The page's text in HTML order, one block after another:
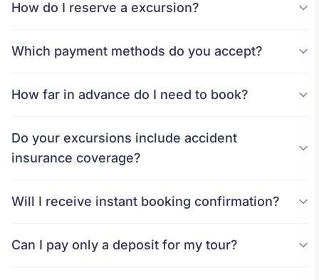
How do I reserve a excursion?
Which payment methods do you accept?
How far in advance do I need to book?
Do your excursions include accident
insurance coverage?
Will I receive instant booking confirmation?
Can I pay only a deposit for my tour?